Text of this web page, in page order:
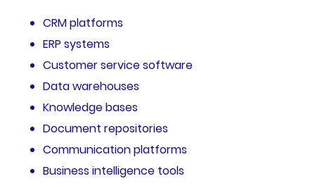
CRM platforms
ERP systems
Customer service software
Data warehouses
Knowledge bases
Document repositories
Communication platforms
Business intelligence tools